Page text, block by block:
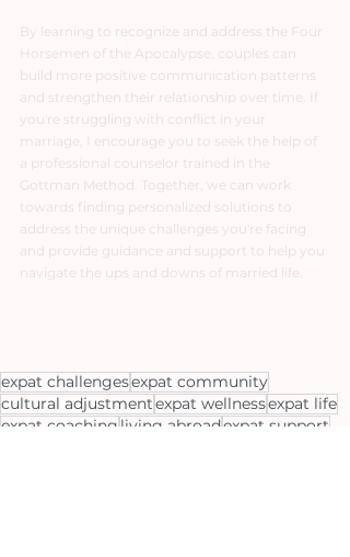
By learning to recognize and address the Four
Horsemen of the Apocalypse, couples can
build more positive communication patterns
and strengthen their relationship over time. If
you're struggling with conflict in your
marriage, I encourage you to seek the help of
a professional counselor trained in the
Gottman Method. Together, we can work
towards finding personalized solutions to
address the unique challenges you're facing
and provide guidance and support to help you
navigate the ups and downs of married life.
expat challengesexpat community
cultural adjustmentexpat wellnessexpat life
expat coaching living abroadexpat support